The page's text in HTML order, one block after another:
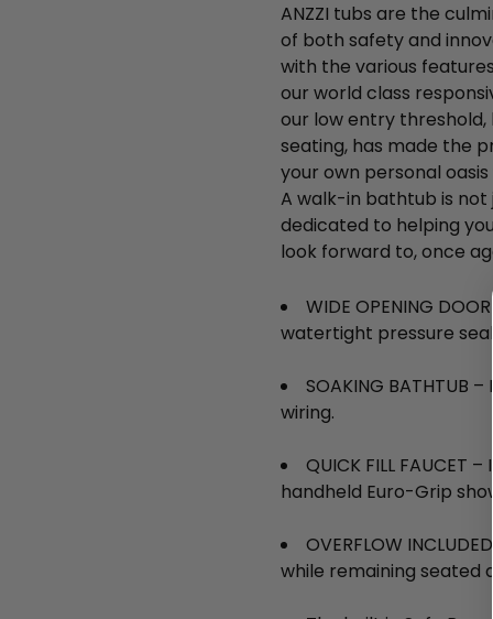
ANZZI tubs are the
of both safety and
with the various
our world class
our low entry
seating, has made the
your own personal
A walk-in bathtub is not
dedicated to helping
look forward to, once
WIDE OPENING
watertight pressure seal
SOAKING
wiring.
QUICK FILL
handheld Euro-Grip
OVERFLOW
while remaining seated